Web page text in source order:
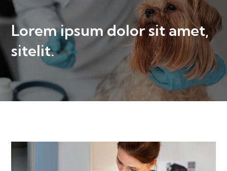
Lorem ipsum dolor sit amet,
sitelit.